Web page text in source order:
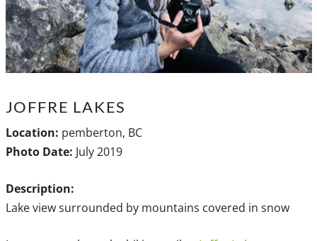
JOFFRE LAKES
Location: pemberton, BC
Photo Date: July 2019
Description:
Lake view surrounded by mountains covered in snow